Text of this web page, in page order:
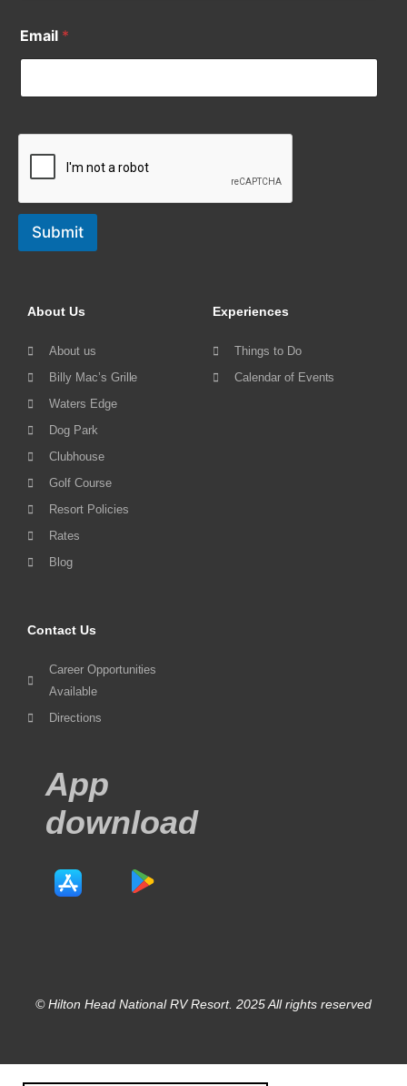
Email *
Submit
About Us
About us
Billy Mac’s Grille
Waters Edge
Dog Park
Clubhouse
Golf Course
Resort Policies
Rates
Blog
Experiences
Things to Do
Calendar of Events
Contact Us
Career Opportunities
Available
Directions
App
download
© Hilton Head National RV Resort. 2025 All rights reserved